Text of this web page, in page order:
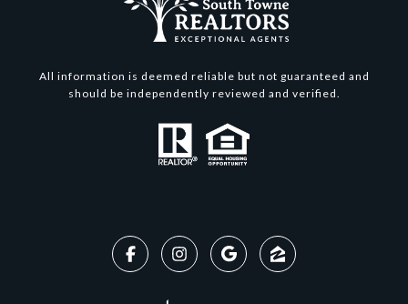
All information is deemed reliable but not guaranteed and
should be independently reviewed and verified.